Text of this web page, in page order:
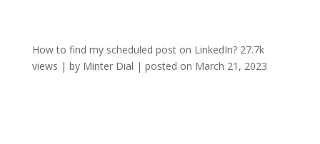
How to find my scheduled post on LinkedIn? 27.7k
views | by Minter Dial | posted on March 21, 2023